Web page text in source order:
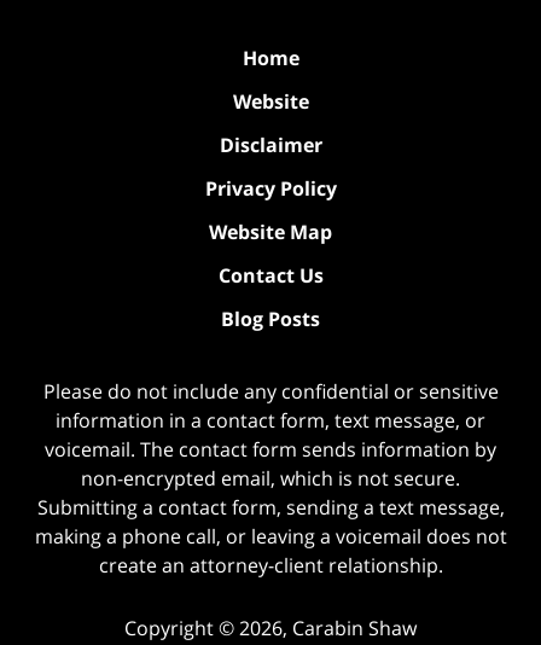
Home
Website
Disclaimer
Privacy Policy
Website Map
Contact Us
Blog Posts
Please do not include any confidential or sensitive
information in a contact form, text message, or
voicemail. The contact form sends information by
non-encrypted email, which is not secure.
Submitting a contact form, sending a text message,
making a phone call, or leaving a voicemail does not
create an attorney-client relationship.
Copyright ©2026, Carabin Shaw